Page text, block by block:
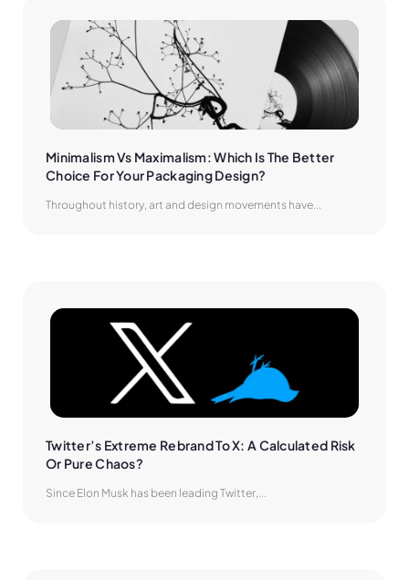
Minimalism Vs Maximalism: Which Is The Better
Choice For Your Packaging Design?
Throughout history, art and design movements have...
Twitter’s Extreme Rebrand To X: A Calculated Risk
Or Pure Chaos?
Since Elon Musk has been leading Twitter,...